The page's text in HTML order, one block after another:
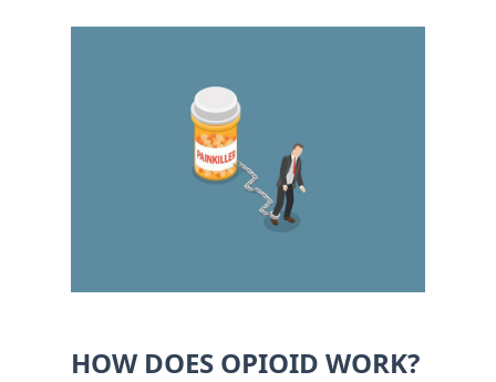
HOW DOES OPIOID WORK?